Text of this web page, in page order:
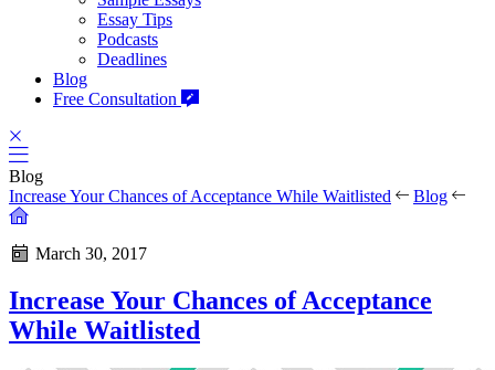
Essay Tips
Podcasts
Deadlines
Blog
Free Consultation
Blog
Increase Your Chances of Acceptance While Waitlisted
Blog
March 30, 2017
Increase Your Chances of Acceptance
While Waitlisted